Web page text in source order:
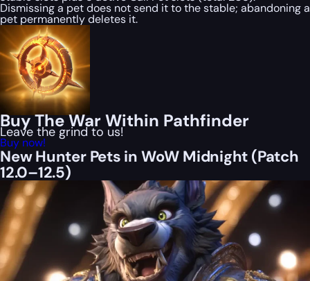
Dismissing a pet does not send it to the stable; abandoning a
pet permanently deletes it.
Buy The War Within Pathfinder
Leave the grind to us!
Buy now!
New Hunter Pets in WoW Midnight (Patch
12.0–12.5)